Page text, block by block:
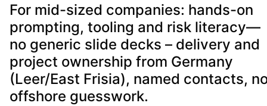
For mid-sized companies: hands-on
prompting, tooling and risk literacy—
no generic slide decks – delivery and
project ownership from Germany
(Leer/East Frisia), named contacts,
offshore guesswork.